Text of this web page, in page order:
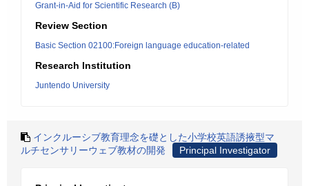
Grant-in-Aid for Scientific Research (B)
Review Section
Basic Section 02100:Foreign language education-related
Research Institution
Juntendo University
インクルーシブ教育理念を礎とした小学校英語誘掖型マ
ルチセンサリーウェブ教材の開発
Principal Investigator